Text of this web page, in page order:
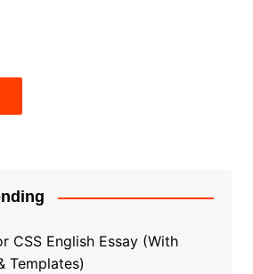
CSS English Essay (With
Templates)